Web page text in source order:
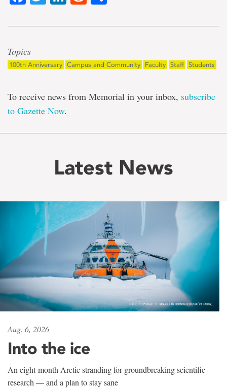
Topics
100th Anniversary Campus and Community Faculty Staff Students
To receive news from Memorial in your inbox, subscribe
to Gazette Now.
Latest News
Aug. 6, 2026
Into the ice
An eight-month Arctic stranding for groundbreaking scientific
research — and a plan to stay sane